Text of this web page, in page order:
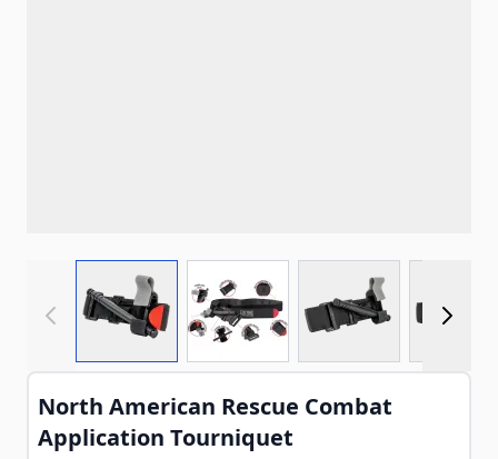
View larger imageView larger imageView larger
North American Rescue Combat
Application Tourniquet